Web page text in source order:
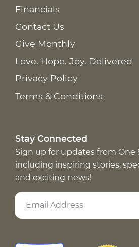
Financials
Contact Us
Give Monthly
Love. Hope. Joy. Delivered
Privacy Policy
Terms & Conditions
Stay Connected
Sign up for updates from One
including inspiring stories,
and exciting news!